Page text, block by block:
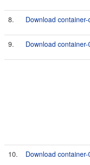
8. Download
9. Download
10. Download